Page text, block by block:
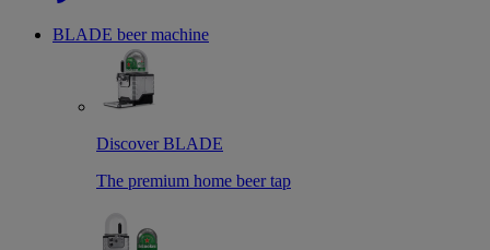
BLADE beer machine
Discover BLADE
The premium home beer tap